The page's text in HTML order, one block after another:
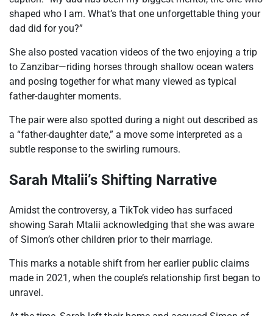
shaped who I am. What’s that one unforgettable thing your
dad did for you?”
She also posted vacation videos of the two enjoying a trip
to Zanzibar—riding horses through shallow ocean waters
and posing together for what many viewed as typical
father-daughter moments.
The pair were also spotted during a night out described as
a “father-daughter date,” a move some interpreted as a
subtle response to the swirling rumours.
Sarah Mtalii’s Shifting Narrative
Amidst the controversy, a TikTok video has surfaced
showing Sarah Mtalii acknowledging that she was aware
of Simon’s other children prior to their marriage.
This marks a notable shift from her earlier public claims
made in 2021, when the couple’s relationship first began to
unravel.